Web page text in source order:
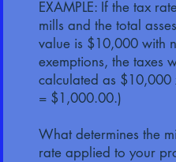
EXAMPLE: If the tax
mills and the total
value is $10,000 with
exemptions, the taxes
calculated as $10,000
= $1,000.00.)
What determines the
rate applied to your